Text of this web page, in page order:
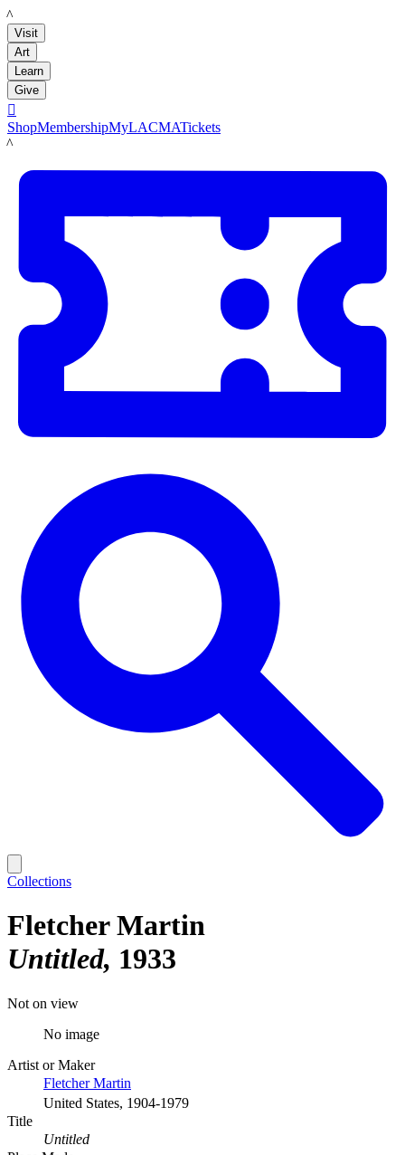
LACMA
Visit
Art
Learn
Give

ShopMembershipMyLACMATickets
LACMA
Collections
Fletcher Martin
Untitled 1933
Not on view
No image
Artist or Maker
Fletcher Martin
United States, 1904-1979
Title
Untitled